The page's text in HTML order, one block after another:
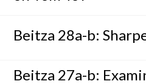
Beitza 28a-b:
Beitza 27a-b: